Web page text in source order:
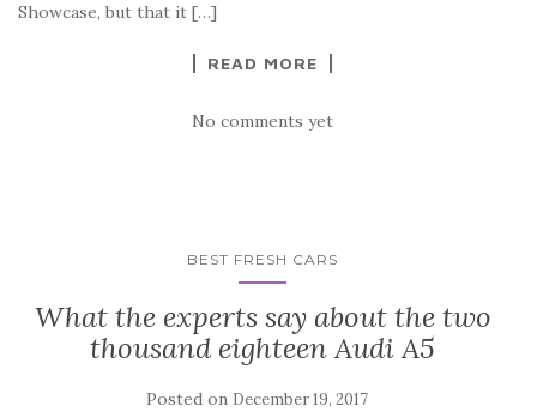
Showcase, but that it […]
READ MORE
No comments yet
BEST FRESH CARS
What the experts say about the two
thousand eighteen Audi A5
Posted on December 19, 2017